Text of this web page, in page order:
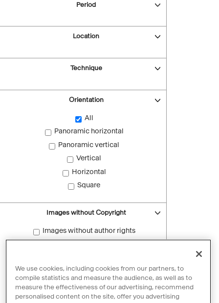
Period
Location
Technique
Orientation
All
Panoramic horizontal
Panoramic vertical
Vertical
Horizontal
Square
Images without Copyright
Images without author rights
Reset filters
We use cookies, including cookies from our partners, to
compile statistics and measure the audience, as well as to
measure the effectiveness of our advertising, recommend
personalised content on the site, offer you advertising